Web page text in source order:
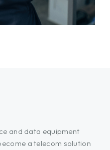
and data equipment
a telecom solution